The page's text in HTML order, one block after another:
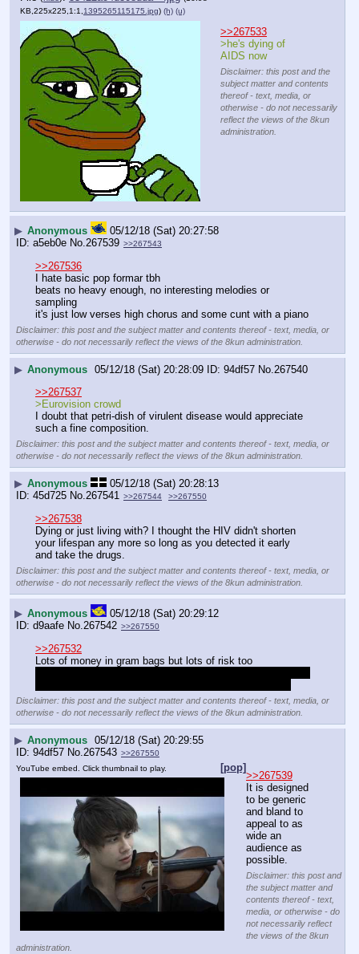
KB,225x225,1:1, 1395265115175.jpg) (h) (u)
>>267533
>he's dying of
AIDS now
Disclaimer: this post and the
subject matter and contents
thereof - text, media, or
otherwise - do not necessarily
reflect the views of the 8kun
administration.
▶ Anonymous
05/12/18 (Sat) 20:27:58
a5eb0e No. 267539 >>267543
>>267536
I hate basic pop formar tbh
beats no heavy enough, no interesting melodies or
sampling
it's just low verses high chorus and some cunt with a piano
Disclaimer: this post and the subject matter and contents thereof - text, media, or
otherwise - do not necessarily reflect the views of the 8kun administration.
▶ Anonymous 05/12/18 (Sat) 20:28:09 94df57 No. 267540
>>267537
>Eurovision crowd
I doubt that petri-dish of virulent disease would appreciate
such a fine composition.
Disclaimer: this post and the subject matter and contents thereof - text, media, or
otherwise - do not necessarily reflect the views of the 8kun administration.
▶ Anonymous
05/12/18 (Sat) 20:28:13
45d725 No. 267541 >>267544 >>267550
>>267538
Dying or just living with? I thought the HIV didn't shorten
your lifespan any more so long as you detected it early
and take the drugs.
Disclaimer: this post and the subject matter and contents thereof - text, media, or
otherwise - do not necessarily reflect the views of the 8kun administration.
▶ Anonymous
05/12/18 (Sat) 20:29:12
d9aafe No. 267542 >>267550
>>267532
Lots of money in gram bags but lots of risk too
Disclaimer: this post and the subject matter and contents thereof - text, media, or
otherwise - do not necessarily reflect the views of the 8kun administration.
▶ Anonymous 05/12/18 (Sat) 20:29:55
94df57 No. 267543 >>267550
[pop]
YouTube embed. Click thumbnail to play.
>>267539
It is designed
to be generic
and bland to
appeal to as
wide an
audience as
possible.
Disclaimer: this post and
the subject matter and
contents thereof - text,
media, or otherwise - do
not necessarily reflect
the views of the 8kun
administration.